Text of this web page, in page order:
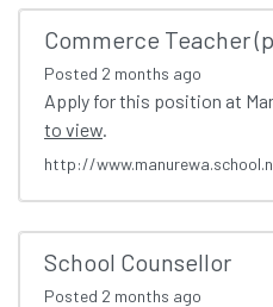
Commerce Teacher
Posted 2 months ago
Apply for this position at
to view.
http://
School Counsellor
Posted 2 months ago